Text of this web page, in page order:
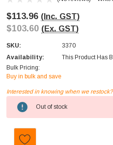
$113.96 (Inc. GST)
$103.60 (Ex. GST)
SKU:
3370
Availability:
This Product Has
Bulk Pricing:
Buy in bulk and save
Current
Stock:
Interested in knowing when we
Out of stock